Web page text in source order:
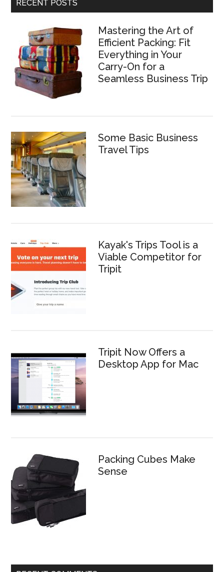
RECENT POSTS
Mastering the Art of
Efficient Packing: Fit
Everything in Your
Carry-On for a
Seamless Business Trip
Some Basic Business
Travel Tips
Kayak's Trips Tool is a
Viable Competitor for
Tripit
Tripit Now Offers a
Desktop App for Mac
Packing Cubes Make
Sense